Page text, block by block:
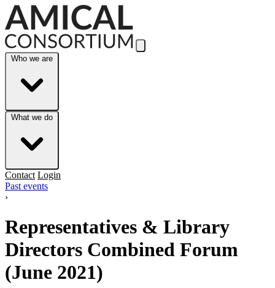
Skip to Main Content
Who we are
What we do
Contact Login
Past events
›
Representatives & Library
Directors Combined Forum
(June 2021)